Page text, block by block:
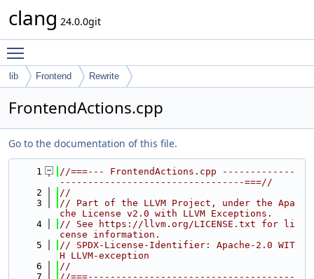
clang 24.0.0git
lib Frontend Rewrite
FrontendActions.cpp
Go to the documentation of this file.
    1
//===--- FrontendActions.cpp -------------
---------------------------------===//
    2
//
    3
// Part of the LLVM Project, under the Apa
che License v2.0 with LLVM Exceptions.
    4
// See https://llvm.org/LICENSE.txt for li
cense information.
    5
// SPDX-License-Identifier: Apache-2.0 WIT
H LLVM-exception
    6
//
    7
//===-------------------------------------